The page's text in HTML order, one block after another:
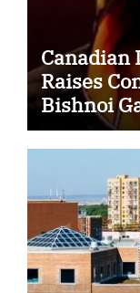
Canadian
Raises
Bishnoi
Some